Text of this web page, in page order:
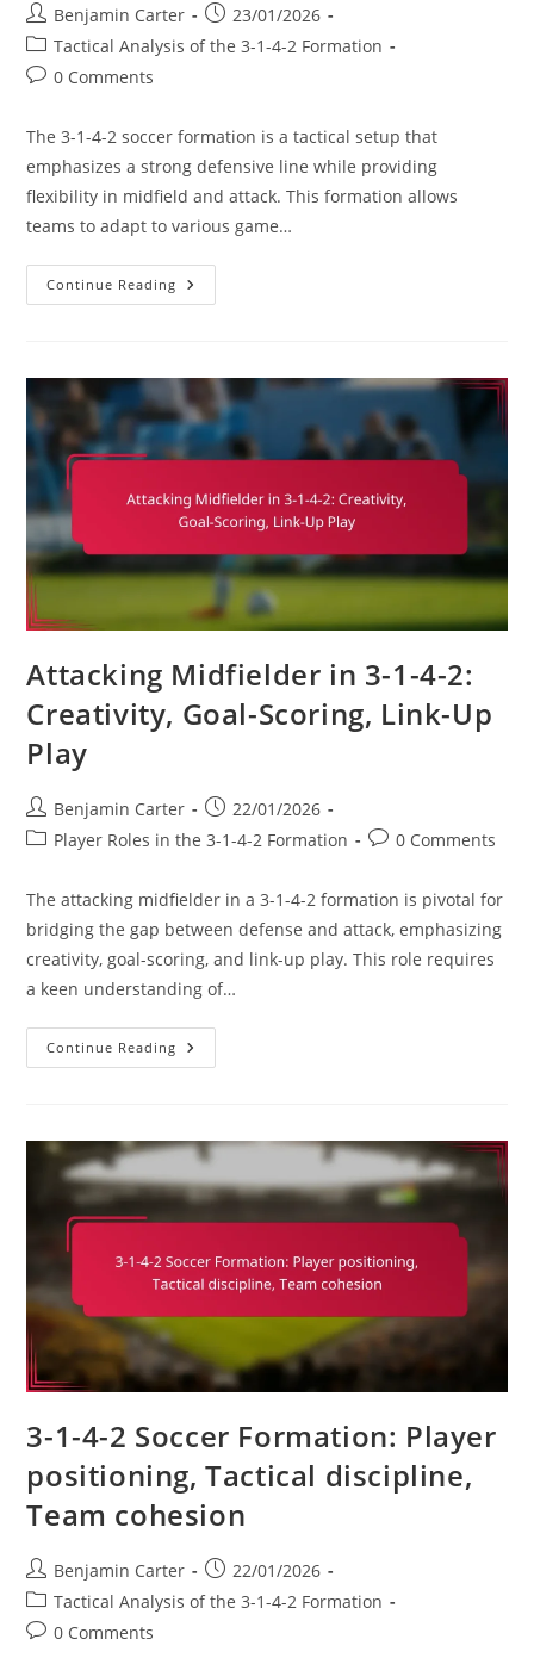
Post
author:
Benjamin Carter
Post
published:
23/01/2026
Post
category:
Tactical Analysis of the 3-1-4-2 Formation
Post0 Comments
The 3-1-4-2 soccer formation is a tactical setup that
emphasizes a strong defensive line while providing
flexibility in midfield and attack. This formation allows
teams to adapt to various game…
Continue Reading 3-
1-
Shape
Adjustments,
Opponent
Analysis,
Game
Scenarios
Attacking Midfielder in 3-1-4-2:
Creativity, Goal-Scoring, Link-Up
Play
Post
author:
Benjamin Carter
Post
published:
22/01/2026
PostPlayer Roles in the 3-1-4-2 Formation
Post0 Comments
The attacking midfielder in a 3-1-4-2 formation is pivotal for
bridging the gap between defense and attack, emphasizing
creativity, goal-scoring, and link-up play. This role requires
a keen understanding of…
Continue Reading Attacking
Midfielder
2:
Creativity,
Goal-
Scoring,
Up
3-1-4-2 Soccer Formation: Player
positioning, Tactical discipline,
Team cohesion
Post
author:
Benjamin Carter
Post
published:
22/01/2026
Post
category:
Tactical Analysis of the 3-1-4-2 Formation
Post0 Comments